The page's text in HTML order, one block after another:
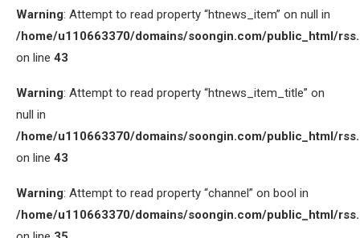
Warning: Attempt to read property “htnews_item” on null in
/home/u110663370/domains/soongin.com/public_html/
on line 43
Warning: Attempt to read property “htnews_item_title” on
null in
/home/u110663370/domains/soongin.com/public_html/
on line 43
Warning: Attempt to read property “channel” on bool in
/home/u110663370/domains/soongin.com/public_html/